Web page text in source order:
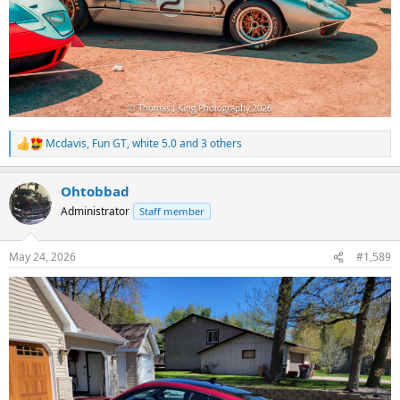
R
e
c
t
i
s
:
Mcdavis, Fun GT,white 5.0and 3 others
Ohtobbad
Administrator Staff member
May 24, 2026 #1,589